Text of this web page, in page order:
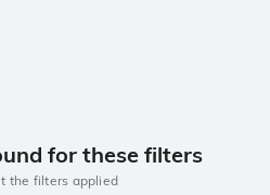
for these filters
the filters applied